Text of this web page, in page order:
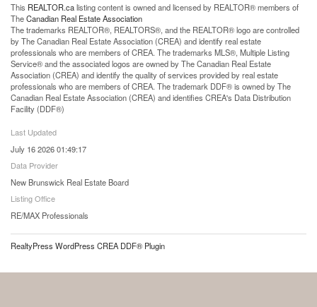
This REALTOR.calisting content is owned and licensed by REALTOR® members of
TheCanadian Real Estate Association
The trademarks REALTOR®, REALTORS®, and the REALTOR® logo are controlled
by The Canadian Real Estate Association (CREA) and identify real estate
professionals who are members of CREA. The trademarks MLS®, Multiple Listing
Service® and the associated logos are owned by The Canadian Real Estate
Association (CREA) and identify the quality of services provided by real estate
professionals who are members of CREA. The trademark DDF® is owned by The
Canadian Real Estate Association (CREA) and identifies CREA's Data Distribution
Facility (DDF®)
Last Updated
July 16 2026 01:49:17
Data Provider
New Brunswick Real Estate Board
Listing Office
RE/MAX Professionals
RealtyPress WordPress CREA DDF® Plugin